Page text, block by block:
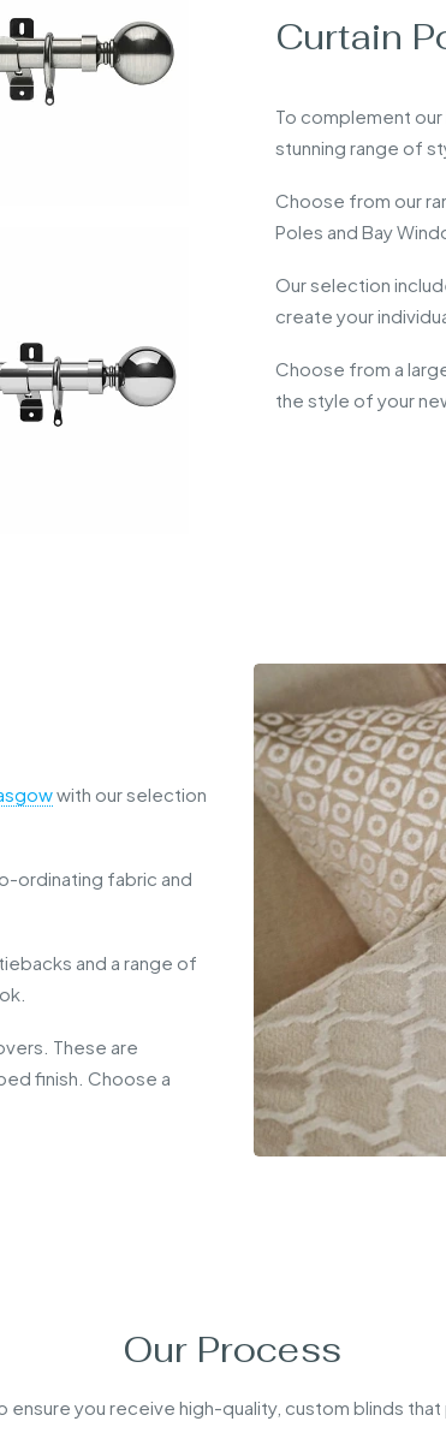
Curtain
To complement
stunning range of
Choose from our
Poles and Bay
Our selection
create your
Choose from a
the style of your
with our selection
ordinating fabric and
and a range of
These are
finish. Choose a
Our Process
you receive high-quality, custom blinds